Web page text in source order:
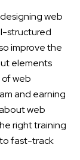
web
structured
improve the
elements
web
and earning
web
right training
fast-track